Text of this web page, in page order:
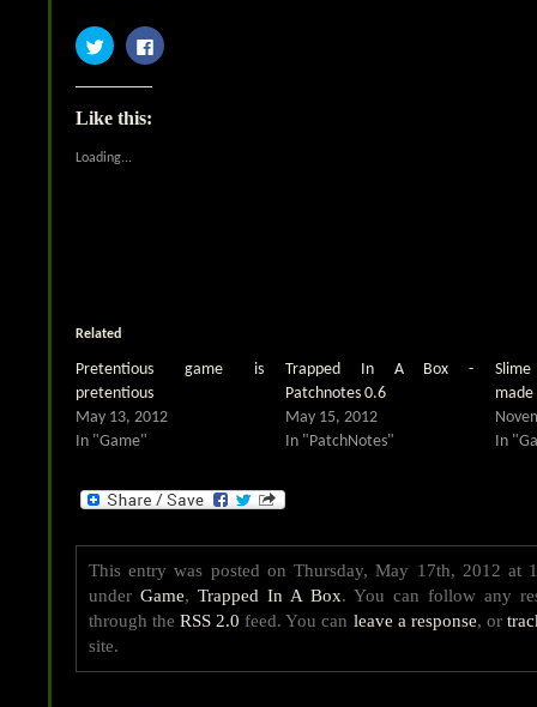
Click
to
share
on
(Opens
in
window)
Click
to
Like this:
Loading...
Related
Pretentious game is
pretentious
May 13, 2012
In "Game"
Trapped In A Box -
Patchnotes 0.6
May 15, 2012
In "PatchNotes"
made
In
This entry was posted on Thursday, May 17th, 2012 at
under Game, Trapped In A Box. You can follow any
through theRSS 2.0 feed. You can leave a response, or
site.